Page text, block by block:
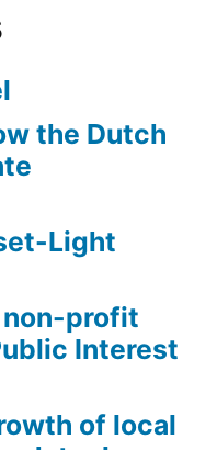
the Dutch
Light
profit
Interest
of local